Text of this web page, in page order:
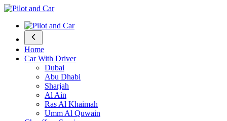
Home
Car With Driver
Dubai
Abu Dhabi
Sharjah
Al Ain
Ras Al Khaimah
Umm Al Quwain